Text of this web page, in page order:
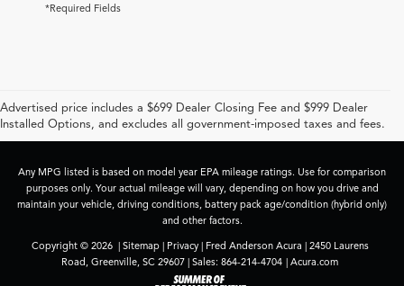
*Required Fields
Advertised price includes a $699 Dealer Closing Fee and $999 Dealer
Installed Options, and excludes all government-imposed taxes and fees.
Any MPG listed is based on model year EPA mileage ratings. Use for comparison
purposes only. Your actual mileage will vary, depending on how you drive and
maintain your vehicle, driving conditions, battery pack age/condition (hybrid only)
and other factors.
Copyright © 2026 | Sitemap| Privacy| Fred Anderson Acura |2450 Laurens
Road, Greenville, SC 29607 | Sales: 864-214-4704 | Acura.com